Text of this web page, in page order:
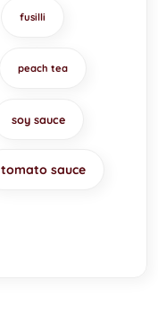
fusilli
peach tea
soy sauce
tomato sauce